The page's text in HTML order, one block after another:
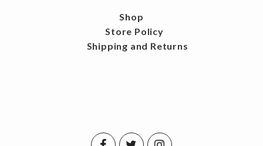
Shop
Store Policy
Shipping and Returns